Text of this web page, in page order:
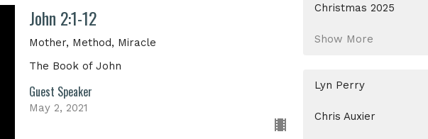
John 2:1-12
Mother, Method, Miracle
The Book of John
Guest Speaker
May 2, 2021
Christmas 2025
Show More
Lyn Perry
Chris Auxier